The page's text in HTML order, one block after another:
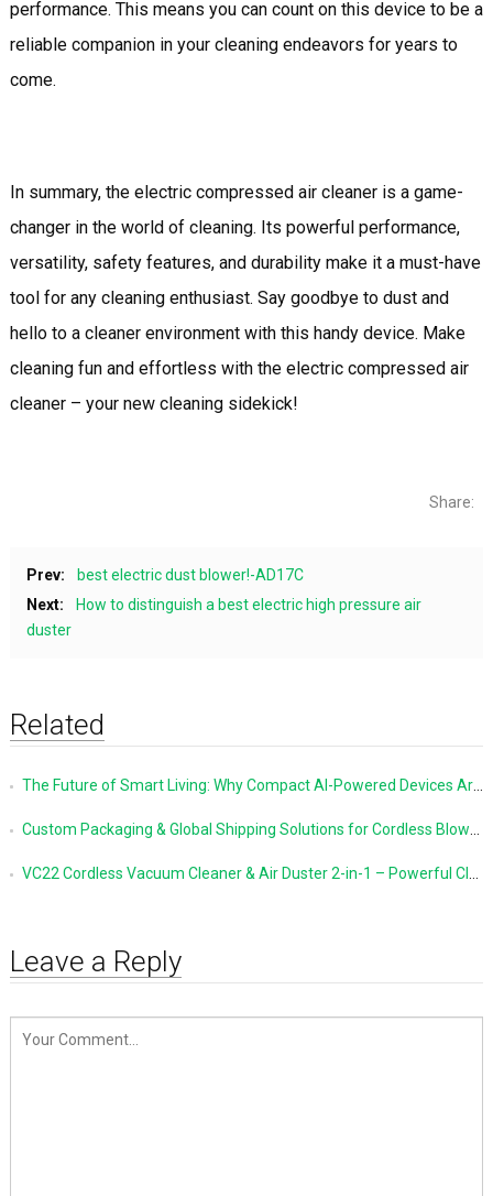
performance. This means you can count on this device to be a
reliable companion in your cleaning endeavors for years to
come.
In summary, the electric compressed air cleaner is a game-
changer in the world of cleaning. Its powerful performance,
versatility, safety features, and durability make it a must-have
tool for any cleaning enthusiast. Say goodbye to dust and
hello to a cleaner environment with this handy device. Make
cleaning fun and effortless with the electric compressed air
cleaner – your new cleaning sidekick!
Share:
Prev:
best electric dust blower!-AD17C
Next:
How to distinguish a best electric high pressure air
duster
Related
The Future of Smart Living: Why Compact AI-Powered Devices Are Changing Everyday Life
Custom Packaging & Global Shipping Solutions for Cordless Blowers and Vacuum Cleaners
VC22 Cordless Vacuum Cleaner & Air Duster 2-in-1 – Powerful Cleaning Made Simple
Leave a Reply